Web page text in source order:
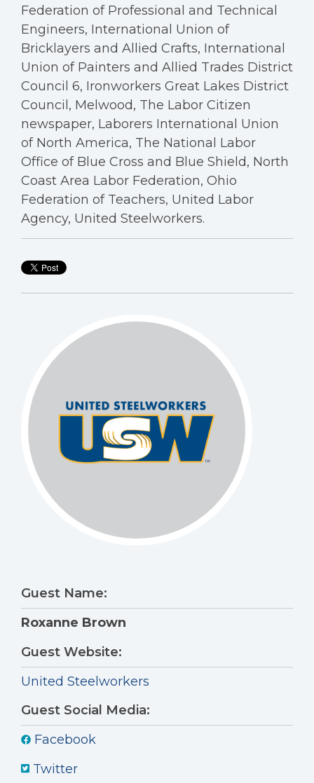
Guest Name:
Roxanne Brown
Guest Website:
United Steelworkers
Guest Social Media:
Facebook
Twitter
Federation of Professional and Technical
Engineers, International Union of
Bricklayers and Allied Crafts, International
Union of Painters and Allied Trades District
Council 6, Ironworkers Great Lakes District
Council, Melwood, The Labor Citizen
newspaper, Laborers International Union
of North America, The National Labor
Office of Blue Cross and Blue Shield, North
Coast Area Labor Federation, Ohio
Federation of Teachers, United Labor
Agency, United Steelworkers.